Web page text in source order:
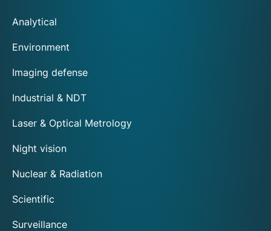
Analytical
Environment
Imaging defense
Industrial & NDT
Laser & Optical Metrology
Night vision
Nuclear & Radiation
Scientific
Surveillance